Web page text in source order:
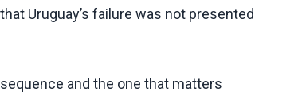
Uruguay’s failure was not presented
and the one that matters